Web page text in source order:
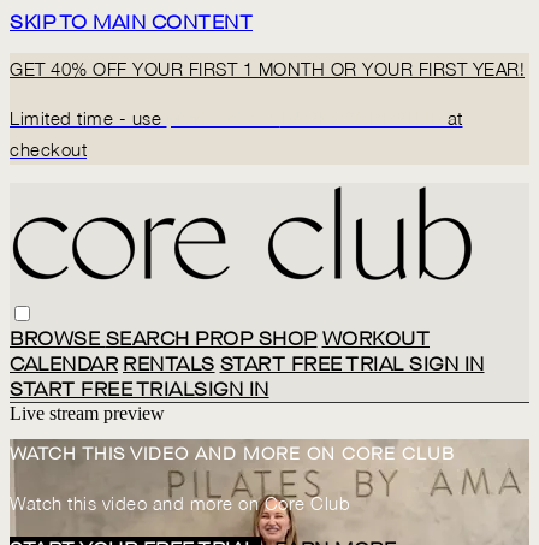
SKIP TO MAIN CONTENT
GET 40% OFF YOUR FIRST 1 MONTH OR YOUR FIRST YEAR!
Limited time - use
at
checkout
BROWSE SEARCH PROP SHOP WORKOUT
CALENDAR RENTALS START FREE TRIALSIGN IN
START FREE TRIALSIGN IN
Live stream preview
WATCH THIS VIDEO AND MORE ON CORE CLUB
Watch this video and more on Core Club